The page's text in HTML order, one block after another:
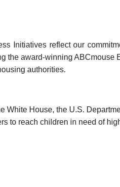
Initiatives reflect our
the award-winning
authorities.
White House, the U.S.
to reach children in need of